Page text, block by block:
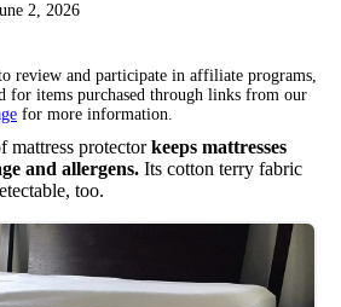
2, 2026
review and participate in affiliate programs,
for items purchased through links from our
for more information.
mattress protectorkeeps mattresses
and allergens. Its cotton terry fabric
too.